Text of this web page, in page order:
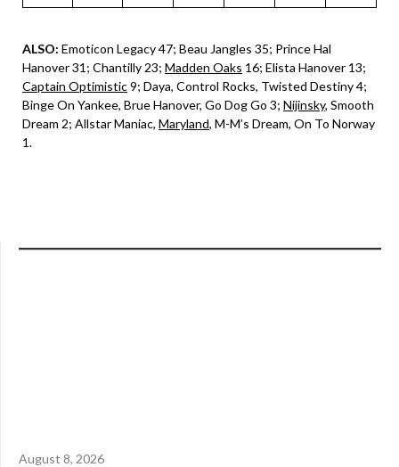
ALSO: Emoticon Legacy 47; Beau Jangles 35; Prince Hal
Hanover 31; Chantilly 23; Madden Oaks 16; Elista Hanover 13;
Captain Optimistic9; Daya, Control Rocks, Twisted Destiny 4;
Binge On Yankee, Brue Hanover, Go Dog Go 3; Nijinsky, Smooth
Dream 2; Allstar Maniac, Maryland, M-M’s Dream, On To Norway
1.
August 8, 2026